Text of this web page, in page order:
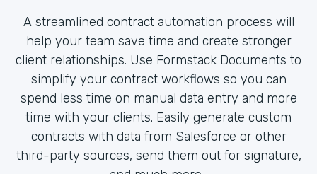
A streamlined contract automation process will
help your team save time and create stronger
client relationships. Use Formstack Documents to
simplify your contract workflows so you can
spend less time on manual data entry and more
time with your clients. Easily generate custom
contracts with data from Salesforce or other
third-party sources, send them out for signature,